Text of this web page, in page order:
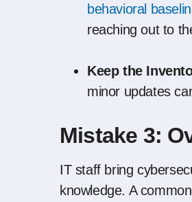
behavioral
reaching out to
Keep the
minor updates
Mistake 3:
IT staff bring
knowledge. A